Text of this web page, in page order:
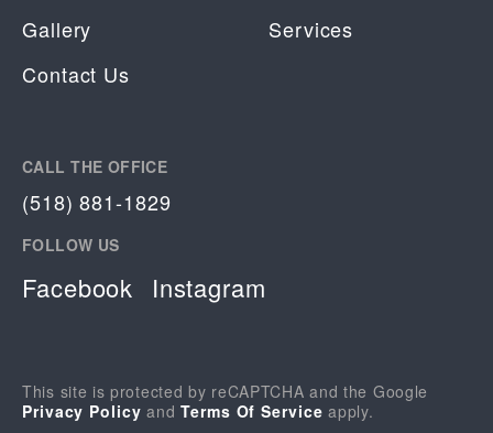
Gallery
Services
Contact Us
CALL THE OFFICE
(518) 881-1829
FOLLOW US
Facebook Instagram
This site is protected by reCAPTCHA and the Google
Privacy Policy andTerms Of Service apply.